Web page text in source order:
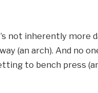
not inherently more
(an arch). And no
to bench press